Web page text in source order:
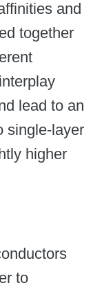
and
together
lead to an
single-layer
higher
to